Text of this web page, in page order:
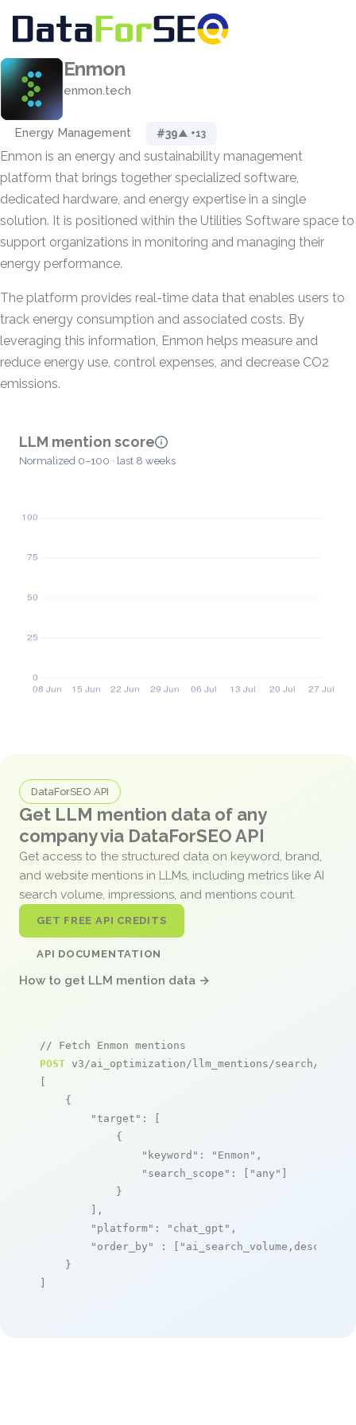
Enmon
enmon.tech
Energy Management #39▲ +13
Enmon is an energy and sustainability management
platform that brings together specialized software,
dedicated hardware, and energy expertise in a single
solution. It is positioned within the Utilities Software space to
support organizations in monitoring and managing their
energy performance.
The platform provides real-time data that enables users to
track energy consumption and associated costs. By
leveraging this information, Enmon helps measure and
reduce energy use, control expenses, and decrease CO2
emissions.
LLM mention score
Normalized 0–100 · last 8 weeks
DataForSEO API
Get LLM mention data of any
company via DataForSEO API
Get access to the structured data on keyword, brand,
and website mentions in LLMs, including metrics like AI
search volume, impressions, and mentions count.
GET FREE API CREDITS
API DOCUMENTATION
How to get LLM mention data →
// Fetch Enmon mentions
POST v3/ai_optimization/llm_mentions/search/live
[
    {
"target" : [
            {
"keyword" : "Enmon" ,
"search_scope" : [ "any" ]
            }
        ],
"platform" : "chat_gpt" ,
"order_by"
: [ "ai_search_volume,desc"
    }
]